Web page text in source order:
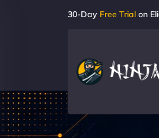
30-Day Free Trial on